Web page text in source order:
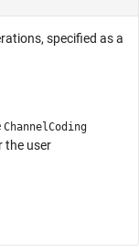
specified as a
ChannelCoding
the user